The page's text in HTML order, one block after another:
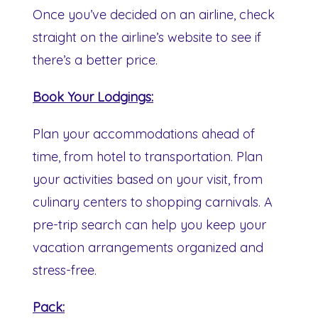
Once you’ve decided on an airline, check
straight on the airline’s website to see if
there’s a better price.
Book Your Lodgings:
Plan your accommodations ahead of
time, from hotel to transportation. Plan
your activities based on your visit, from
culinary centers to shopping carnivals. A
pre-trip search can help you keep your
vacation arrangements organized and
stress-free.
Pack: